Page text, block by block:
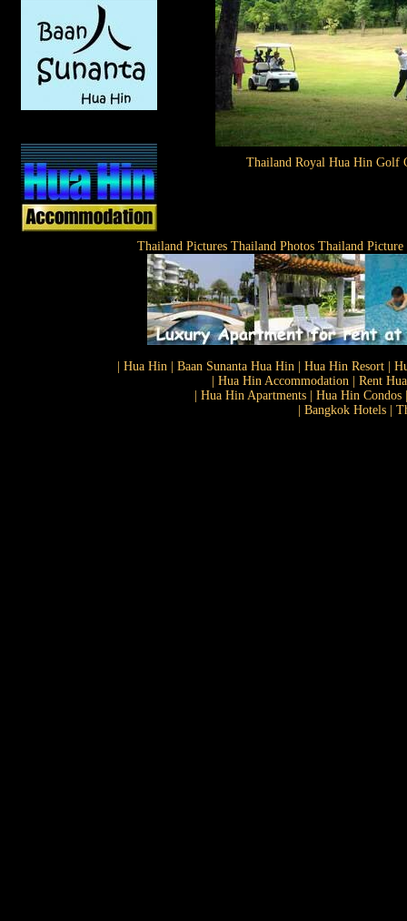
Thailand Royal Hua Hin Golf
Thailand Pictures Thailand Photos Thailand
| Hua Hin | Baan Sunanta Hua Hin | Hua Hin Resort |
| Hua Hin Accommodation | Rent
| Hua Hin Apartments | Hua Hin
| Bangkok Hotels |